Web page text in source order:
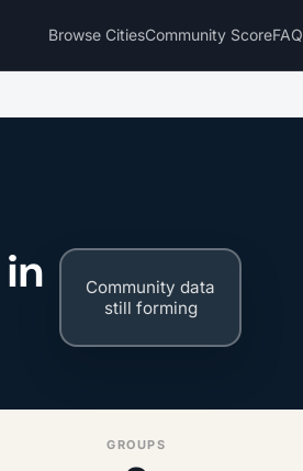
Browse CitiesCommunity ScoreFAQ
Community data
still forming
GROUPS